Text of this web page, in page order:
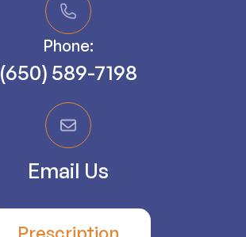
Phone:
(650) 589-7198
Email Us
Prescription